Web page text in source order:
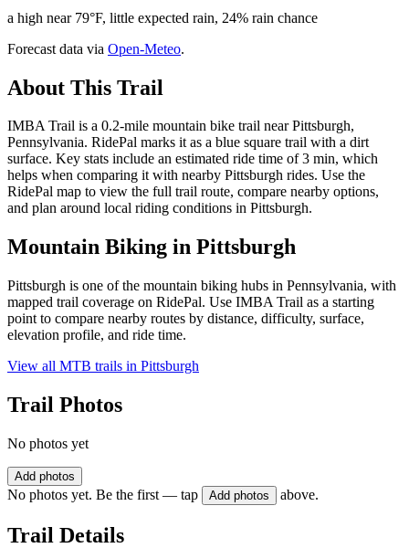
a high near 79°F, little expected rain, 24% rain chance
Forecast data via Open-Meteo.
About This Trail
IMBA Trail is a 0.2-mile mountain bike trail near Pittsburgh,
Pennsylvania. RidePal marks it as a blue square trail with a dirt
surface. Key stats include an estimated ride time of 3 min, which
helps when comparing it with nearby Pittsburgh rides. Use the
RidePal map to view the full trail route, compare nearby options,
and plan around local riding conditions in Pittsburgh.
Mountain Biking in Pittsburgh
Pittsburgh is one of the mountain biking hubs in Pennsylvania, with
mapped trail coverage on RidePal. Use IMBA Trail as a starting
point to compare nearby routes by distance, difficulty, surface,
elevation profile, and ride time.
View all MTB trails in Pittsburgh
Trail Photos
No photos yet
Add photos
No photos yet. Be the first — tap Add photos above.
Trail Details